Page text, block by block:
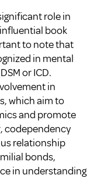
role in
book
to note that
in mental
or ICD.
in
which aim to
and promote
codependency
relationship
bonds,
in understanding